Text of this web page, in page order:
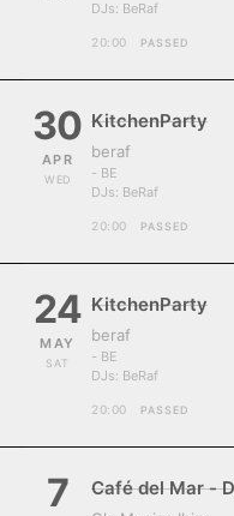
DJs: BeRaf
20:00 PASSED
30
APR
WED
KitchenParty
beraf
- BE
DJs: BeRaf
20:00 PASSED
24
MAY
SAT
KitchenParty
beraf
- BE
DJs: BeRaf
20:00 PASSED
7 Café del Mar -